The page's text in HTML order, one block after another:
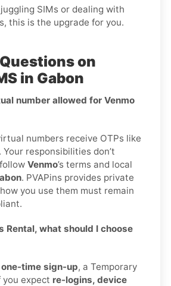
SIMs or dealing with
this is the upgrade for you.
on
in Gabon
number allowed for Venmo
numbers receive OTPs like
responsibilities don’t
Venmo’s terms and local
. PVAPins provides private
you use them must remain
Rental, what should I choose
one-time sign-up, a Temporary
you expect re-logins, device